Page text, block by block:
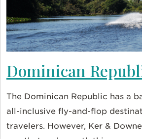
Dominican
The Dominican Republic has a
all-inclusive fly-and-flop
travelers. However, Ker &